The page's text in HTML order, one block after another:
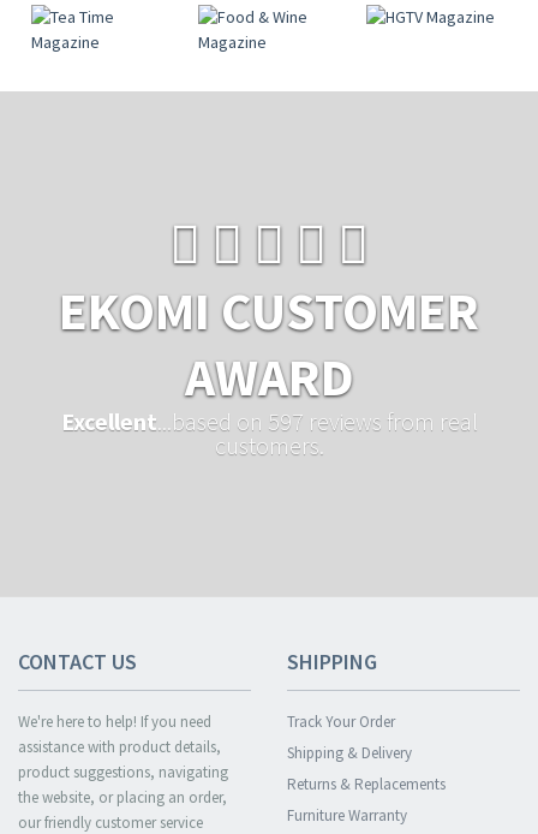
EKOMI CUSTOMER
AWARD
Excellent ...based on 597 reviews from real
customers.
CONTACT US
We're here to help! If you need
assistance with product details,
product suggestions, navigating
the website, or placing an order,
our friendly customer service
SHIPPING
Track Your Order
Shipping & Delivery
Returns & Replacements
Furniture Warranty